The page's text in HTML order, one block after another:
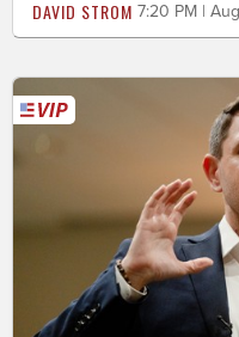
DAVID STROM 7:20 PM |